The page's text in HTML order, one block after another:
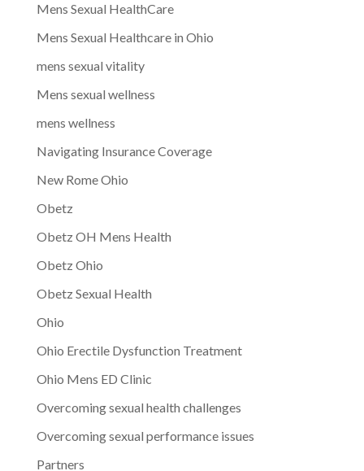
Mens Sexual HealthCare
Mens Sexual Healthcare in Ohio
mens sexual vitality
Mens sexual wellness
mens wellness
Navigating Insurance Coverage
New Rome Ohio
Obetz
Obetz OH Mens Health
Obetz Ohio
Obetz Sexual Health
Ohio
Ohio Erectile Dysfunction Treatment
Ohio Mens ED Clinic
Overcoming sexual health challenges
Overcoming sexual performance issues
Partners